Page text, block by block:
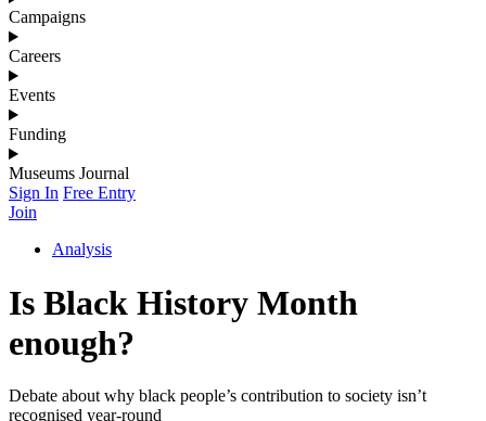
Campaigns
Careers
Events
Funding
Museums Journal
Sign In Free Entry
Join
Analysis
Is Black History Month
enough?
Debate about why black people’s contribution to society isn’t
recognised year-round